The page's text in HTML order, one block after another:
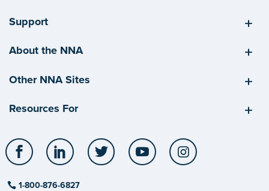
Support
About the NNA
Other NNA Sites
Resources For
Facebook LinkedIn Twitter YouTube
1-800-876-6827